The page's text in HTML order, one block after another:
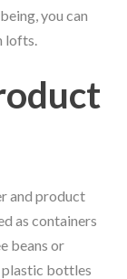
you can
lofts.
and product
as containers
beans or
plastic bottles